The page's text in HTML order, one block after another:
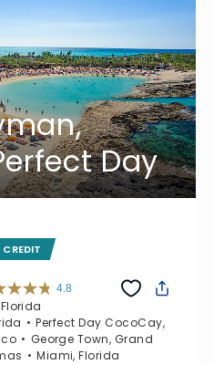
Day
4.8
Perfect Day CocoCay,
George Town, Grand
Miami, Florida